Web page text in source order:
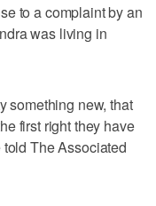
to a complaint by an
was living in
something new, that
first right they have
The Associated